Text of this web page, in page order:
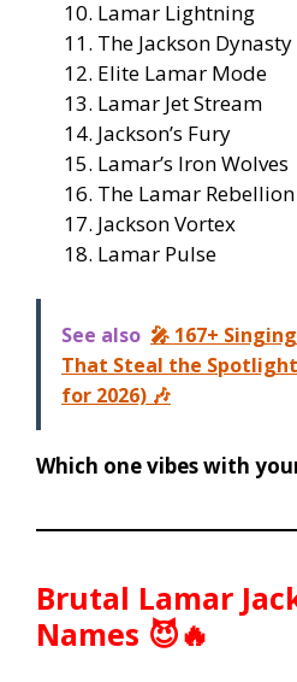
Lamar Lightning
The Jackson Dynasty
Elite Lamar Mode
Lamar Jet Stream
Jackson’s Fury
Lamar’s Iron Wolves
The Lamar Rebellion
Jackson Vortex
Lamar Pulse
See also 🎤 167+
That Steal the
for 2026) 🎶
Which one vibes with
Brutal Lamar
Names 😈🔥